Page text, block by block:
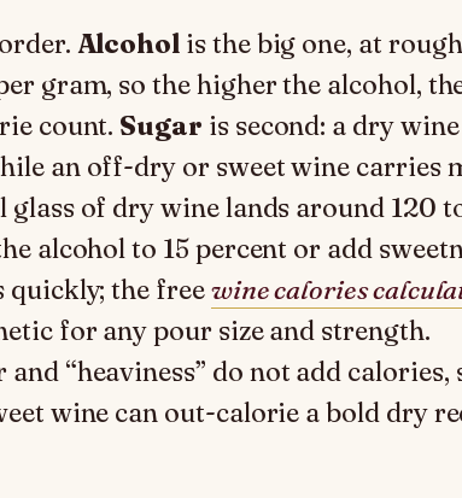
Alcohol is the big one, at
gram, so the higher the alcohol,
count. Sugar is second: a dry
an off-dry or sweet wine carries
glass of dry wine lands around 120
alcohol to 15 percent or add
quickly; the freewine calories
for any pour size and strength.
“heaviness” do not add calories,
wine can out-calorie a bold dry